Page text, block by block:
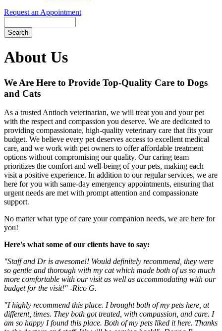
Request an Appointment
About Us
We Are Here to Provide Top-Quality Care to Dogs
and Cats
As a trusted Antioch veterinarian, we will treat you and your pet
with the respect and compassion you deserve. We are dedicated to
providing compassionate, high-quality veterinary care that fits your
budget. We believe every pet deserves access to excellent medical
care, and we work with pet owners to offer affordable treatment
options without compromising our quality. Our caring team
prioritizes the comfort and well-being of your pets, making each
visit a positive experience. In addition to our regular services, we are
here for you with same-day emergency appointments, ensuring that
urgent needs are met with prompt attention and compassionate
support.
No matter what type of care your companion needs, we are here for
you!
Here's what some of our clients have to say:
"Staff and Dr is awesome!! Would definitely recommend, they were
so gentle and thorough with my cat which made both of us so much
more comfortable with our visit as well as accommodating with our
budget for the visit!" -Rico G.
"I highly recommend this place. I brought both of my pets here, at
different, times. They both got treated, with compassion, and care. I
am so happy I found this place. Both of my pets liked it here. Thanks